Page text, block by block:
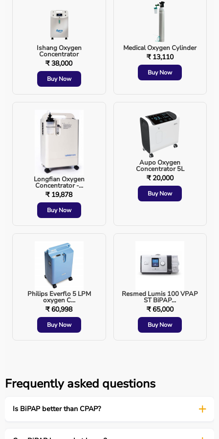
This reduces respiratory muscle fatigue and improves
gas exchange.
BiPAP Breathing Cycle Illustration
Types of BiPAP Machines
1. Standard BiPAP (Spontaneous Mode)
Patient triggers breaths
Used in stable respiratory patients
2. BiPAP S/T (Spontaneous/Timed)
Ishang Oxygen
Concentrator
₹ 38,000
Buy Now
Medical Oxygen Cylinder
₹ 13,110
Buy Now
Longfian Oxygen
Concentrator -...
₹ 19,878
Buy Now
Aupo Oxygen
Concentrator 5L
₹ 20,000
Buy Now
Philips Everflo 5 LPM
oxygen C...
₹ 60,998
Buy Now
Resmed Lumis 100 VPAP
ST BiPAP...
₹ 65,000
Buy Now
Frequently asked questions
Is BiPAP better than CPAP?